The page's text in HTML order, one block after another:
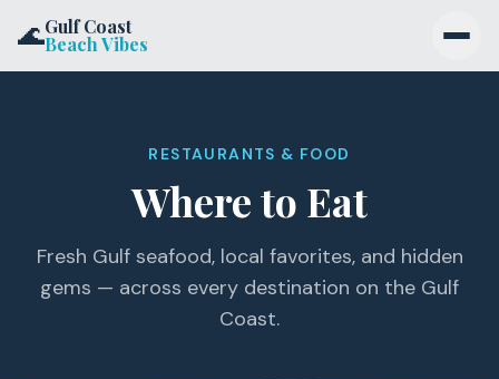
🌊Gulf Coast
Beach Vibes
RESTAURANTS & FOOD
Where to Eat
Fresh Gulf seafood, local favorites, and hidden
gems — across every destination on the Gulf
Coast.